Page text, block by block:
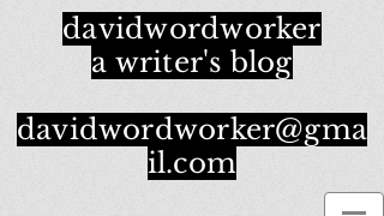
davidwordworker
a writer's blog
davidwordworker@gma
il.com